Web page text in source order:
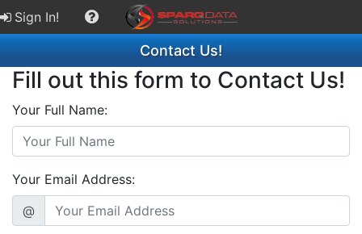
Sign In!
Contact Us!
Fill out this form to Contact Us!
Your Full Name:
Your Email Address:
@